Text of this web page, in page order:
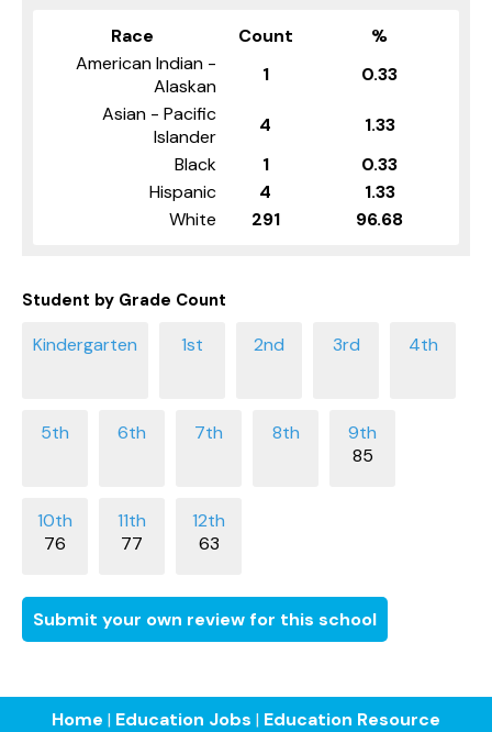
Race Count
%
American Indian -
Alaskan
1
0.33
Asian - Pacific
Islander
4
1.33
Black
1
0.33
Hispanic
4
1.33
White
291 96.68
Student by Grade Count
85
76 77 63
Submit your own review for this school
Home | Education Jobs | Education Resource